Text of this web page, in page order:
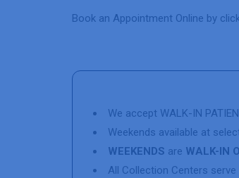
Book an Appointment Online by
We accept WALK-IN
Weekends available at
WEEKENDS are WALK-IN
All Collection Centers